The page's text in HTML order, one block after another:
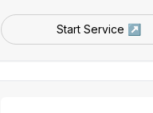
Start Service ↗